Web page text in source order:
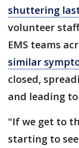
shuttering
volunteer
EMS teams
similar
closed,
and leading
"If we get to
starting to